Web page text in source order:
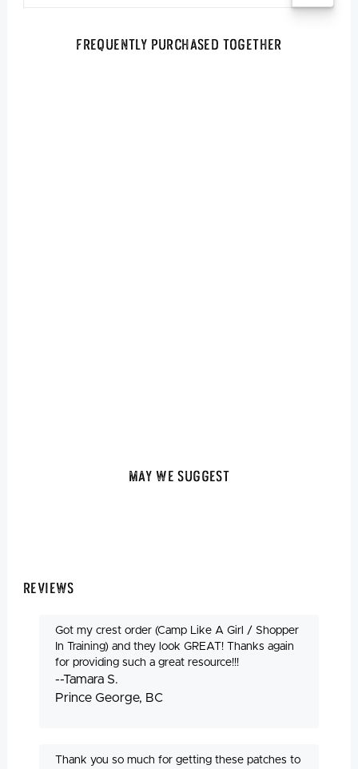
Frequently Purchased Together
May We Suggest
Reviews
Got my crest order (Camp Like A Girl / Shopper
In Training) and they look GREAT! Thanks again
for providing such a great resource!!!
--Tamara S.
Prince George, BC
Thank you so much for getting these patches to